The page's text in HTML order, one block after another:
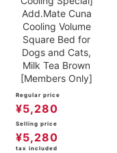
Add.Mate Cuna
Cooling Volume
Square Bed for
Dogs and Cats,
Milk Tea Brown
[Members Only]
Regular price
¥5,280
Selling price
¥5,280
tax included